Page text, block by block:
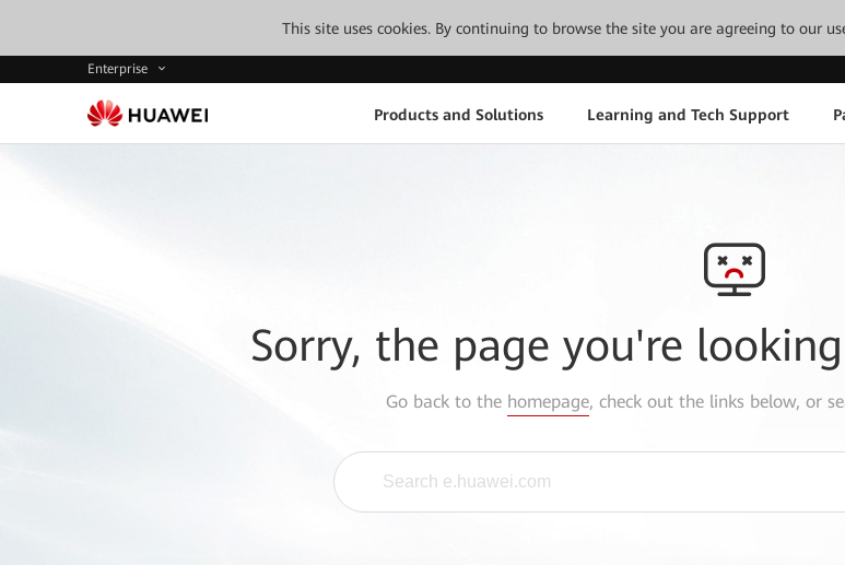
This site uses cookies. By continuing to browse the site you are agreeing to our
Enterprise
Products and Solutions Learning and Tech Support
Sorry, the page you're
Go back to the homepage, check out the links below, or